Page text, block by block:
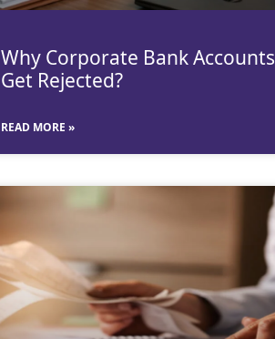
Why Corporate Bank Accounts
Get Rejected?
READ MORE »